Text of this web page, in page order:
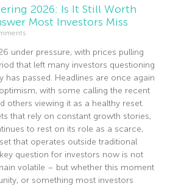
2026: Is It Still Worth
Most Investors Miss
under pressure, with prices pulling
that left many investors questioning
has passed. Headlines are once again
with some calling the recent
others viewing it as a healthy reset.
that rely on constant growth stories,
to rest on its role as a scarce,
that operates outside traditional
question for investors now is not
volatile – but whether this moment
or something most investors